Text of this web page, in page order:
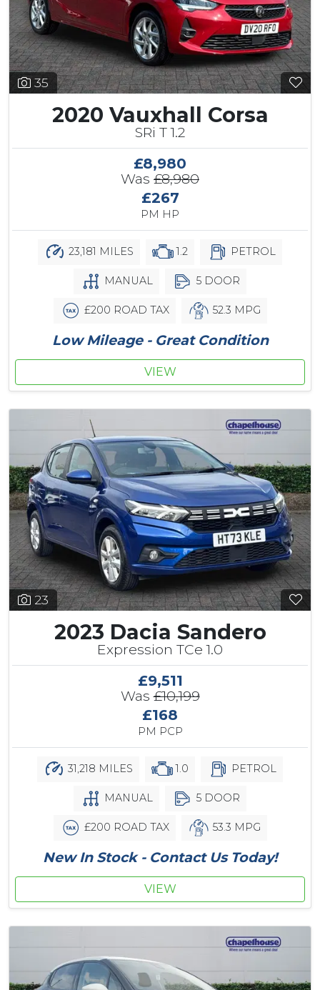
35
2020 Vauxhall Corsa
SRi T 1.2
£8,980
Was £8,980
£267
PM HP
23,181 MILES 1.2 PETROL
MANUAL 5 DOOR
£200 ROAD TAX 52.3 MPG
Low Mileage - Great Condition
VIEW
23
2023 Dacia Sandero
Expression TCe 1.0
£9,511
Was£10,199
£168
PM PCP
31,218 MILES 1.0 PETROL
MANUAL 5 DOOR
£200 ROAD TAX 53.3 MPG
New In Stock - Contact Us Today!
VIEW